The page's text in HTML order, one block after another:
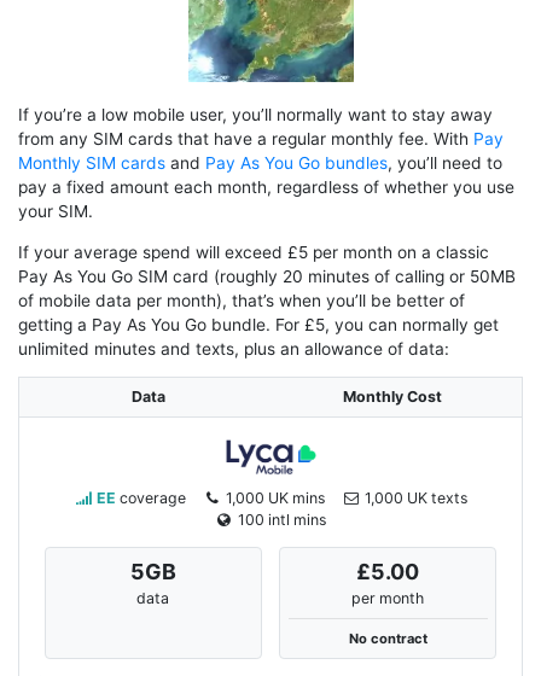
If you’re a low mobile user, you’ll normally want to stay away
from any SIM cards that have a regular monthly fee. With Pay
Monthly SIM cards and Pay As You Go bundles, you’ll need to
pay a fixed amount each month, regardless of whether you use
your SIM.
If your average spend will exceed £5 per month on a classic
Pay As You Go SIM card (roughly 20 minutes of calling or 50MB
of mobile data per month), that’s when you’ll be better of
getting a Pay As You Go bundle. For £5, you can normally get
unlimited minutes and texts, plus an allowance of data:
Data Monthly Cost
EE coverage 1,000 UK mins
1,000 UK texts
100 intl mins
5GB
data
£5.00
per month
No contract